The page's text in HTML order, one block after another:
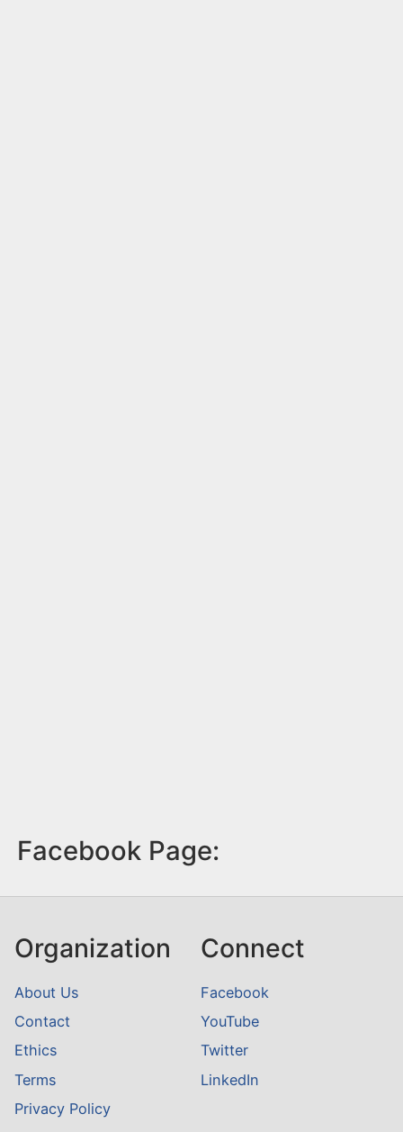
Facebook Page:
Organization
About Us
Contact
Ethics
Terms
Privacy Policy
Connect
Facebook
YouTube
Twitter
LinkedIn